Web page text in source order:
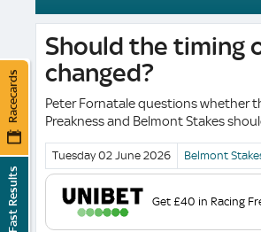
Should the timing
changed?
Peter Fornatale questions whether
Preakness and Belmont Stakes
Tuesday 02 June 2026 Belmont
Get £40 in Racing
Fast Results
Racecards